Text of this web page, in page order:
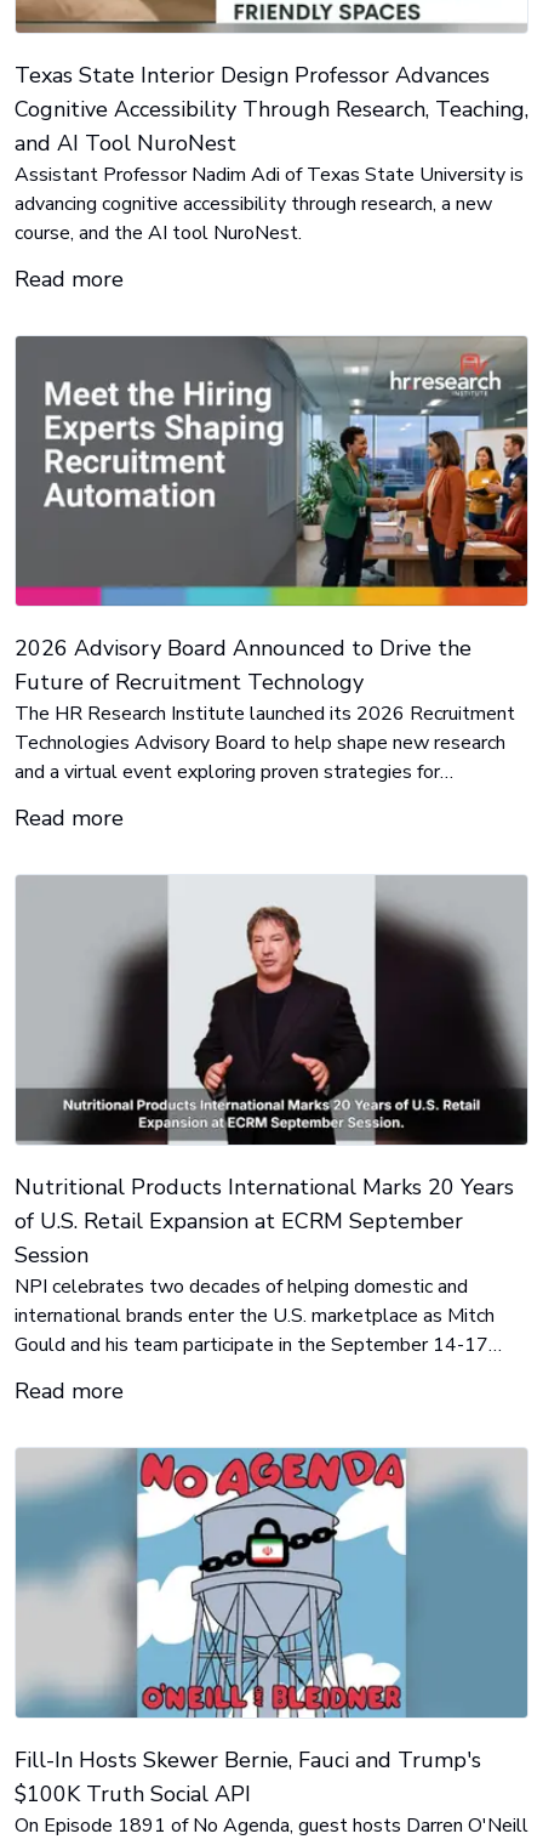
Texas State Interior Design Professor Advances
Cognitive Accessibility Through Research, Teaching,
and AI Tool NuroNest
Assistant Professor Nadim Adi of Texas State University is
advancing cognitive accessibility through research, a new
course, and the AI tool NuroNest.
Read more
2026 Advisory Board Announced to Drive the
Future of Recruitment Technology
The HR Research Institute launched its 2026 Recruitment
Technologies Advisory Board to help shape new research
and a virtual event exploring proven strategies for
recruitment process.
Read more
Nutritional Products International Marks 20 Years
of U.S. Retail Expansion at ECRM September
Session
NPI celebrates two decades of helping domestic and
international brands enter the U.S. marketplace as Mitch
Gould and his team participate in the September 14-17
Session in Palm Beach Gardens, Florida.
Read more
Fill-In Hosts Skewer Bernie, Fauci and Trump's
$100K Truth Social API
On Episode 1891 of No Agenda, guest hosts Darren O'Neill